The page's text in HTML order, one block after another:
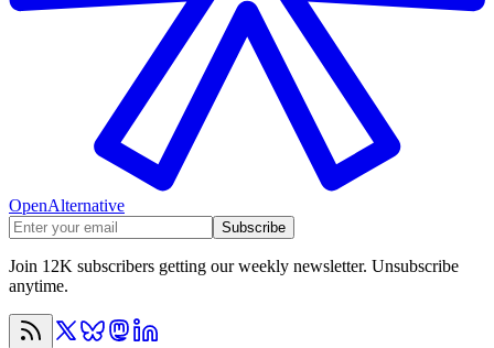
OpenAlternative
Subscribe
Join 12K subscribers getting our weekly newsletter. Unsubscribe
anytime.